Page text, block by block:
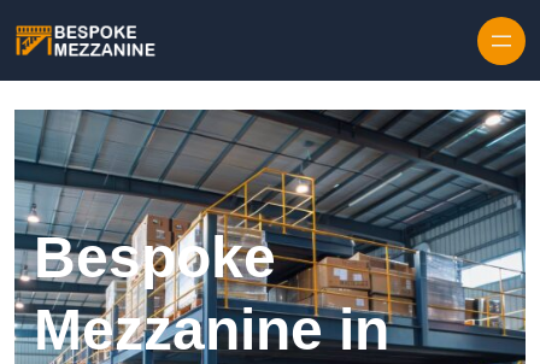
Bespoke
Mezzanine in